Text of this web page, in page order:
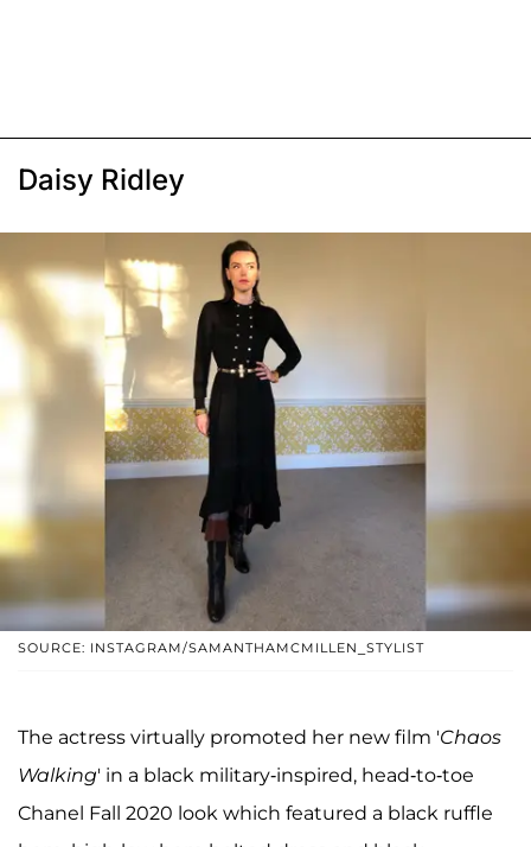
Daisy Ridley
SOURCE: INSTAGRAM/SAMANTHAMCMILLEN_STYLIST
The actress virtually promoted her new film 'Chaos
Walking' in a black military-inspired, head-to-toe
Chanel Fall 2020 look which featured a black ruffle